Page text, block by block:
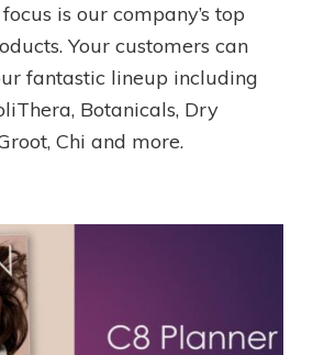
9
Team
is our company’s top
Your customers can
fantastic lineup including
Botanicals, Dry
Chi and more.